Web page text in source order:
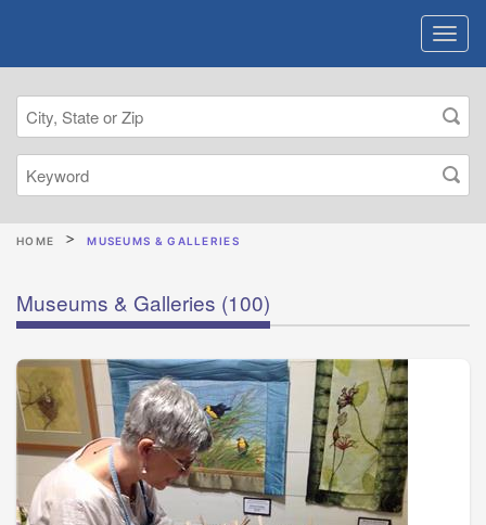
HOME MUSEUMS & GALLERIES
Museums & Galleries (100)